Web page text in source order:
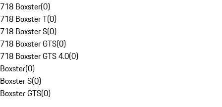
718 Boxster(0)
718 Boxster T(0)
718 Boxster S(0)
718 Boxster GTS(0)
718 Boxster GTS 4.0(0)
Boxster(0)
Boxster S(0)
Boxster GTS(0)